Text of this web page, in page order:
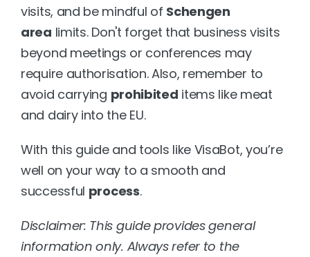
visits, and be mindful of Schengen
area limits. Don't forget that business visits
beyond meetings or conferences may
require authorisation. Also, remember to
avoid carrying prohibited items like meat
and dairy into the EU.
With this guide and tools like VisaBot, you’re
well on your way to a smooth and
successful process.
Disclaimer: This guide provides general
information only. Always refer to the